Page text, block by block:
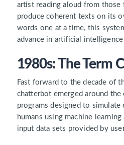
artist reading aloud from those
produce coherent texts on its
words one at a time, this
advance in artificial intelligence
1980s: The Term
Fast forward to the decade of
chatterbot emerged around
programs designed to
humans using machine
input data sets provided by